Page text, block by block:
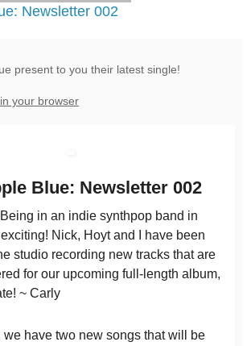
Newsletter 002
present to you their latest single!
your browser
Blue: Newsletter 002
in an indie synthpop band in
Nick, Hoyt and I have been
studio recording new tracks that are
for our upcoming full-length album,
~ Carly
we have two new songs that will be